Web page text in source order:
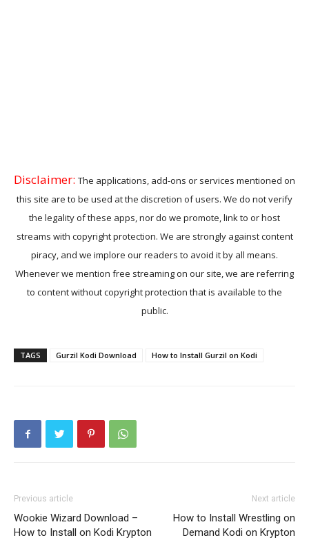
Disclaimer: The applications, add-ons or services mentioned on
this site are to be used at the discretion of users. We do not verify
the legality of these apps, nor do we promote, link to or host
streams with copyright protection. We are strongly against content
piracy, and we implore our readers to avoid it by all means.
Whenever we mention free streaming on our site, we are referring
to content without copyright protection that is available to the
public.
TAGS Gurzil Kodi Download How to Install Gurzil on Kodi
Previous article
Wookie Wizard Download –
How to Install on Kodi Krypton
Next article
How to Install Wrestling on
Demand Kodi on Krypton